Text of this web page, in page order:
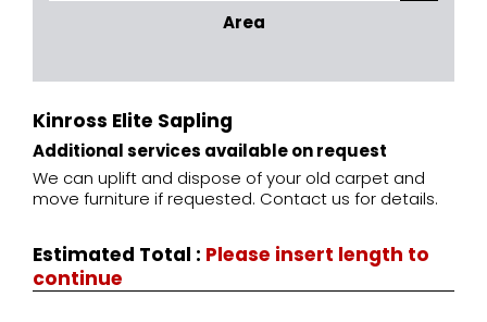
Area
Kinross Elite Sapling
Additional services available on request
We can uplift and dispose of your old carpet and
move furniture if requested. Contact us for details.
Estimated Total : Please insert length to
continue